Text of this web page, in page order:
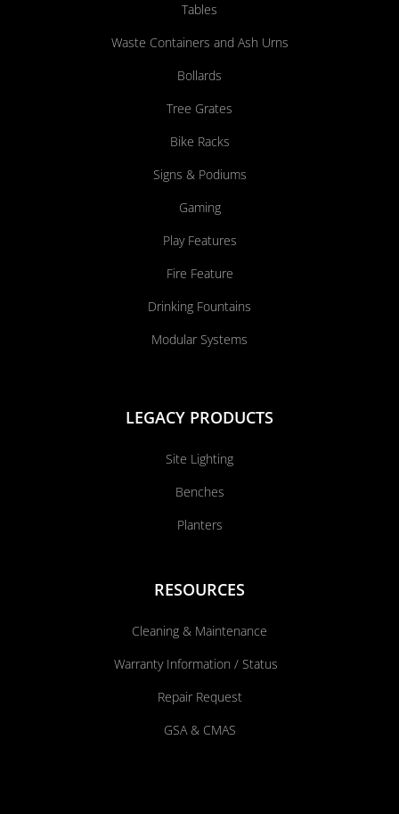
Tables
Waste Containers and Ash Urns
Bollards
Tree Grates
Bike Racks
Signs & Podiums
Gaming
Play Features
Fire Feature
Drinking Fountains
Modular Systems
LEGACY PRODUCTS
Site Lighting
Benches
Planters
RESOURCES
Cleaning & Maintenance
Warranty Information / Status
Repair Request
GSA & CMAS